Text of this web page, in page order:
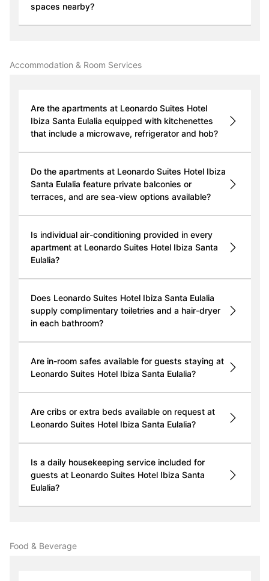
spaces nearby?
Accommodation & Room Services
Are the apartments at Leonardo Suites Hotel
Ibiza Santa Eulalia equipped with kitchenettes
that include a microwave, refrigerator and hob?
Do the apartments at Leonardo Suites Hotel Ibiza
Santa Eulalia feature private balconies or
terraces, and are sea-view options available?
Is individual air-conditioning provided in every
apartment at Leonardo Suites Hotel Ibiza Santa
Eulalia?
Does Leonardo Suites Hotel Ibiza Santa Eulalia
supply complimentary toiletries and a hair-dryer
in each bathroom?
Are in-room safes available for guests staying at
Leonardo Suites Hotel Ibiza Santa Eulalia?
Are cribs or extra beds available on request at
Leonardo Suites Hotel Ibiza Santa Eulalia?
Is a daily housekeeping service included for
guests at Leonardo Suites Hotel Ibiza Santa
Eulalia?
Food & Beverage